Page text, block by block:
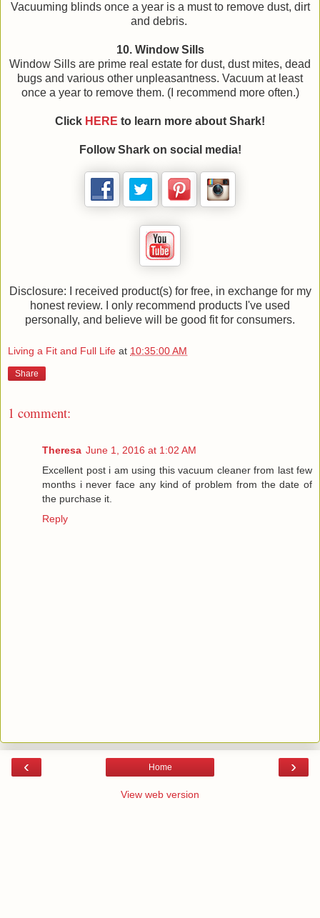
Vacuuming blinds once a year is a must to remove dust, dirt
and debris.
10. Window Sills
Window Sills are prime real estate for dust, dust mites, dead
bugs and various other unpleasantness. Vacuum at least
once a year to remove them. (I recommend more often.)
Click HERE to learn more about Shark!
Follow Shark on social media!
Disclosure: I received product(s) for free, in exchange for my
honest review. I only recommend products I've used
personally, and believe will be good fit for consumers.
Living a Fit and Full Life at 10:35:00 AM
Share
1 comment:
Theresa June 1, 2016 at 1:02 AM
Excellent post i am using this vacuum cleaner from last few
months i never face any kind of problem from the date of
the purchase it.
Reply
‹ ›
Home
View web version